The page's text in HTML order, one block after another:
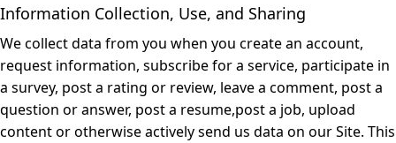
Information Collection, Use, and Sharing
We collect data from you when you create an account,
request information, subscribe for a service, participate in
a survey, post a rating or review, leave a comment, post a
question or answer, post a resume,post a job, upload
content or otherwise actively send us data on our Site. This